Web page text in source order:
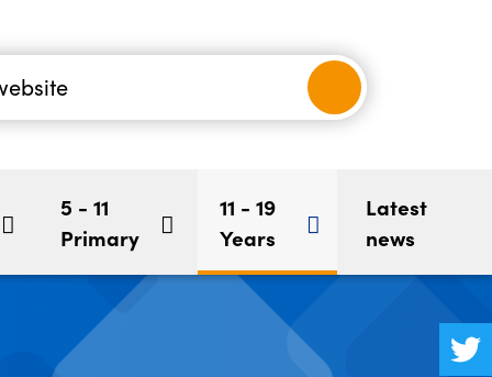
Children's Mental Health
5 - 11
Primary
11 - 19
Years
Latest
news